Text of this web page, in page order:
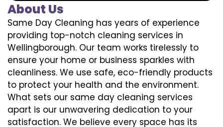
About Us
Same Day Cleaning has years of experience
providing top-notch cleaning services in
Wellingborough. Our team works tirelessly to
ensure your home or business sparkles with
cleanliness. We use safe, eco-friendly products
to protect your health and the environment.
What sets our same day cleaning services
apart is our unwavering dedication to your
satisfaction. We believe every space has its